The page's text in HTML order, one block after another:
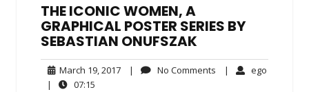
THE ICONIC WOMEN, A
GRAPHICAL POSTER SERIES BY
SEBASTIAN ONUFSZAK
March 19, 2017March
| No Comments No| ego
|
07:15